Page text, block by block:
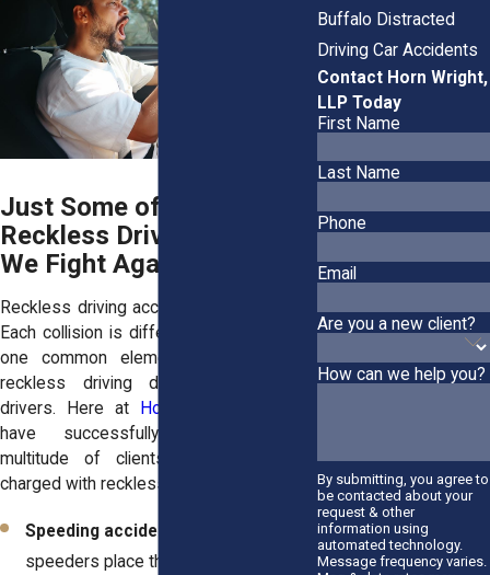
Just Some of the
Reckless Driving Cases
We Fight Against
Reckless driving accidents aren't all alike.
Each collision is different, but they share
one common element: the danger of
reckless driving decisions made by
drivers. Here at
Horn Wright, LLP
have successfully represented a
multitude of clients who have been
charged with reckless driving, such as:
Speeding accidents:
speeders place their lives and those
Buffalo Distracted
Driving Car Accidents
Contact Horn Wright,
LLP Today
First Name
Last Name
Phone
Email
Are you a new client?
How can we help you?
By submitting, you agree to
be contacted about your
request & other
information using
automated technology.
Message frequency varies.